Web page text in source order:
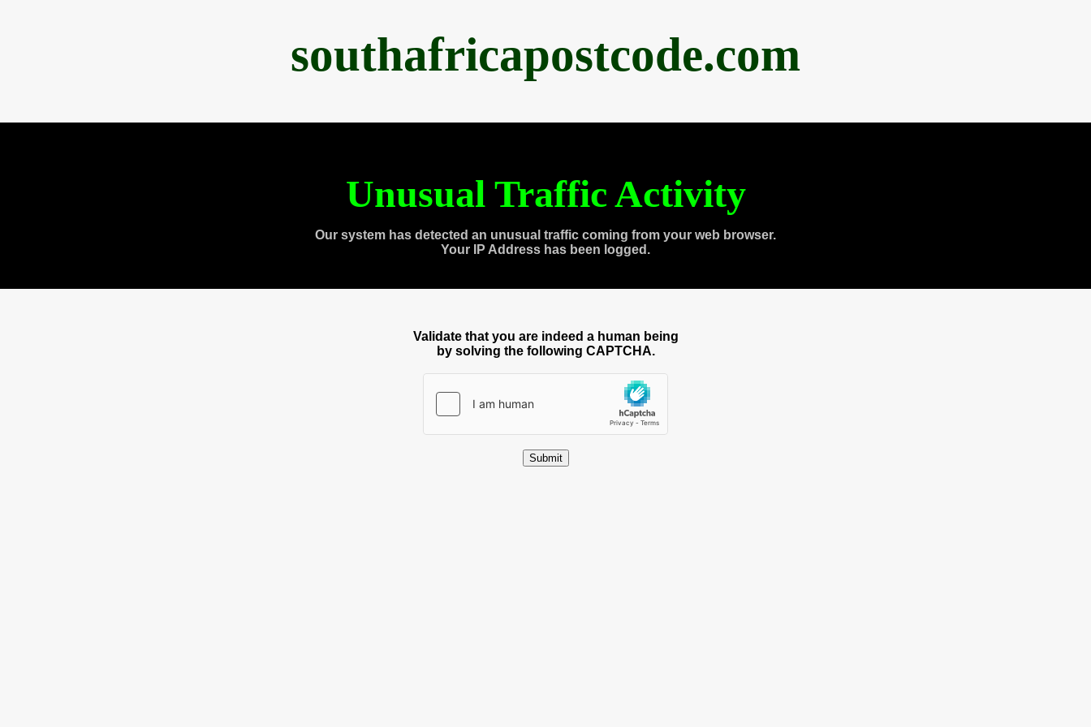
southafricapostcode.com
Unusual Traffic Activity
Our system has detected an unusual traffic coming from your web browser.
Your IP Address has been logged.
Validate that you are indeed a human being
by solving the following CAPTCHA.